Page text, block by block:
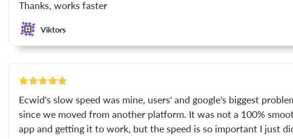
Thanks, works faster
Viktors
Ecwid's slow speed was mine, users' and google's biggest
since we moved from another platform. It was not a 100%
app and getting it to work, but the speed is so important I just